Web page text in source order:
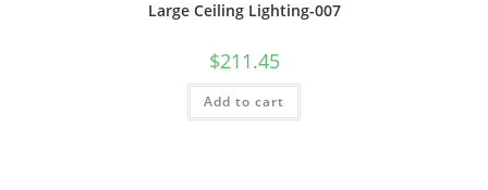
Large Ceiling Lighting-007
$211.45
Add to cart